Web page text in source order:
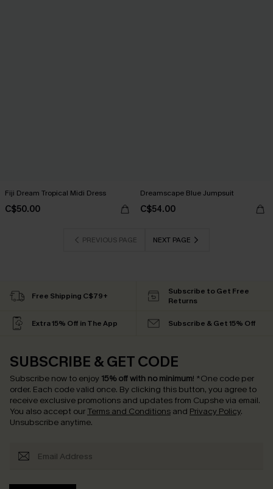
Fiji Dream Tropical Midi Dress
C$50.00
Dreamscape Blue Jumpsuit
C$54.00
PREVIOUS PAGE NEXT PAGE
Free Shipping C$79+
Subscribe to Get Free
Returns
Extra 15% Off in The App Subscribe & Get 15% Off
SUBSCRIBE & GET CODE
Subscribe now to enjoy 15% off with no minimum! *One code per
order. Each code valid once. By clicking this button, you agree to
receive exclusive promotions and updates from Cupshe via email.
You also accept our Terms and Conditions and Privacy Policy.
Unsubscribe anytime.